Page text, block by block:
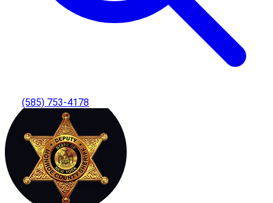
(585) 753-4178